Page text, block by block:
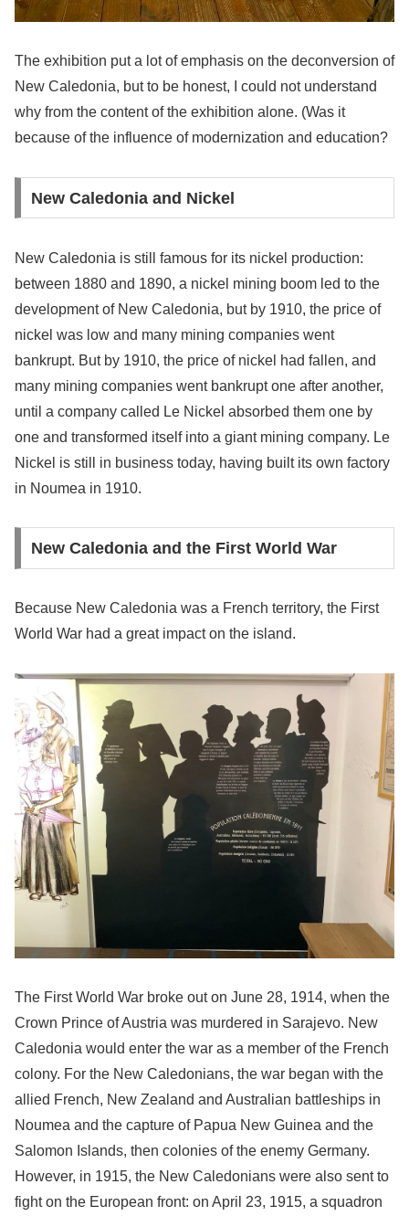
The exhibition put a lot of emphasis on the deconversion of
New Caledonia, but to be honest, I could not understand
why from the content of the exhibition alone. (Was it
because of the influence of modernization and education?
New Caledonia and Nickel
New Caledonia is still famous for its nickel production:
between 1880 and 1890, a nickel mining boom led to the
development of New Caledonia, but by 1910, the price of
nickel was low and many mining companies went
bankrupt. But by 1910, the price of nickel had fallen, and
many mining companies went bankrupt one after another,
until a company called Le Nickel absorbed them one by
one and transformed itself into a giant mining company. Le
Nickel is still in business today, having built its own factory
in Noumea in 1910.
New Caledonia and the First World War
Because New Caledonia was a French territory, the First
World War had a great impact on the island.
The First World War broke out on June 28, 1914, when the
Crown Prince of Austria was murdered in Sarajevo. New
Caledonia would enter the war as a member of the French
colony. For the New Caledonians, the war began with the
allied French, New Zealand and Australian battleships in
Noumea and the capture of Papua New Guinea and the
Salomon Islands, then colonies of the enemy Germany.
However, in 1915, the New Caledonians were also sent to
fight on the European front: on April 23, 1915, a squadron